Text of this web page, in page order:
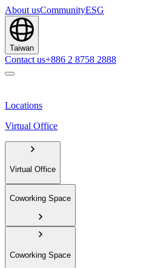
About usCommunityESG
Taiwan
Contact us+886 2 8758 2888
Locations
Virtual Office
Virtual Office
Coworking Space
Coworking Space